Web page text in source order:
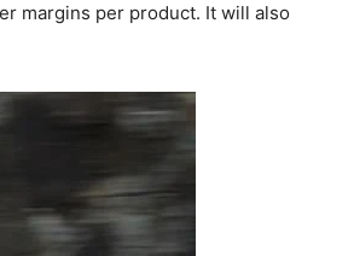
margins per product. It will also